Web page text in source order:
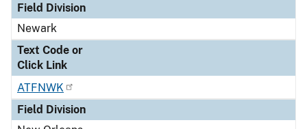
Field Division
Newark
Text Code or
Click Link
ATFNWK
Field Division